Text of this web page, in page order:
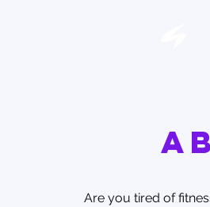
Are you tired of